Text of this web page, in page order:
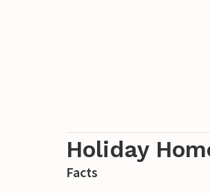
Holiday
Facts